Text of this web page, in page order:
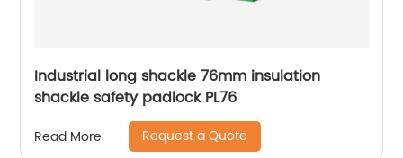
Industrial long shackle 76mm insulation
shackle safety padlock PL76
Read More Request a Quote